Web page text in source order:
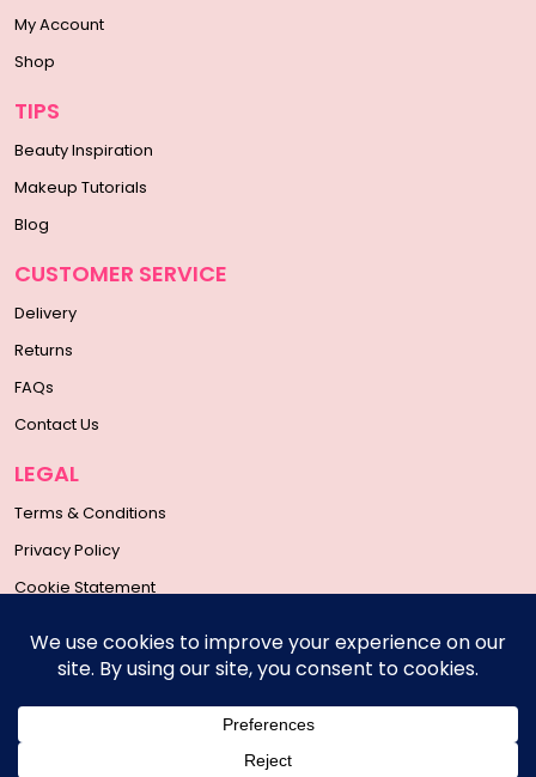
My Account
Shop
TIPS
Beauty Inspiration
Makeup Tutorials
Blog
CUSTOMER SERVICE
Delivery
Returns
FAQs
Contact Us
LEGAL
Terms & Conditions
Privacy Policy
Cookie Statement
SOCIAL MEDIA